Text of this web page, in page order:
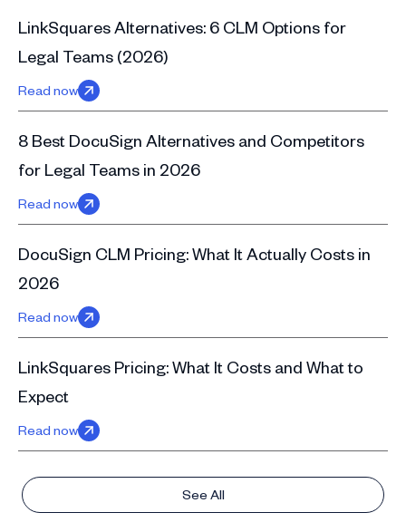
LinkSquares Alternatives: 6 CLM Options for
Legal Teams (2026)
Read now
8 Best DocuSign Alternatives and Competitors
for Legal Teams in 2026
Read now
DocuSign CLM Pricing: What It Actually Costs in
2026
Read now
LinkSquares Pricing: What It Costs and What to
Expect
Read now
See All